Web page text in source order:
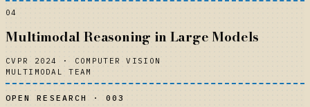
04
Multimodal Reasoning in Large Models
CVPR 2024 · COMPUTER VISION
MULTIMODAL TEAM
OPEN RESEARCH · 003